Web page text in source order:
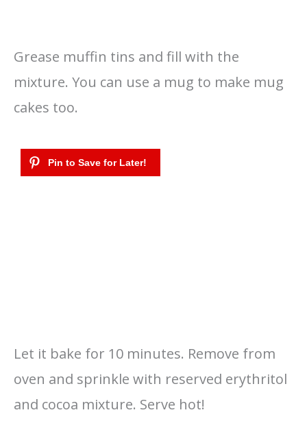
Grease muffin tins and fill with the
mixture. You can use a mug to make mug
cakes too.
Let it bake for 10 minutes. Remove from
oven and sprinkle with reserved erythritol
and cocoa mixture. Serve hot!